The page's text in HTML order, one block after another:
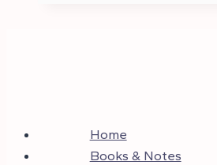
Home
Books & Notes